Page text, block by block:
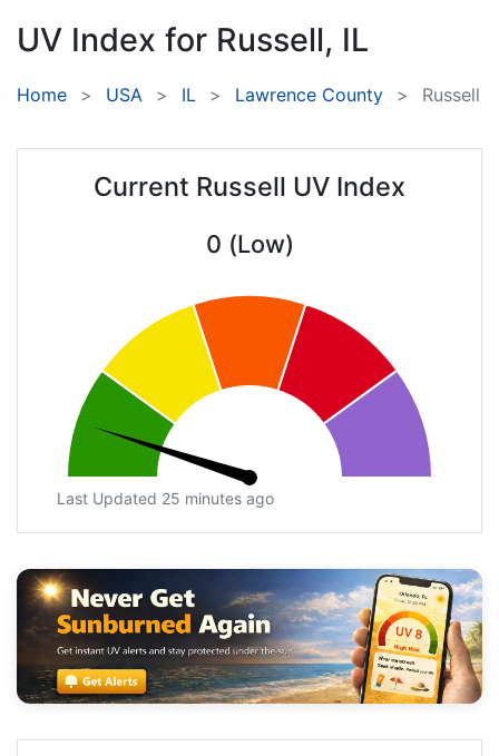
UV Index for Russell, IL
Home USA IL Lawrence County Russell
Current Russell UV Index
0 (Low)
Last Updated 25 minutes ago